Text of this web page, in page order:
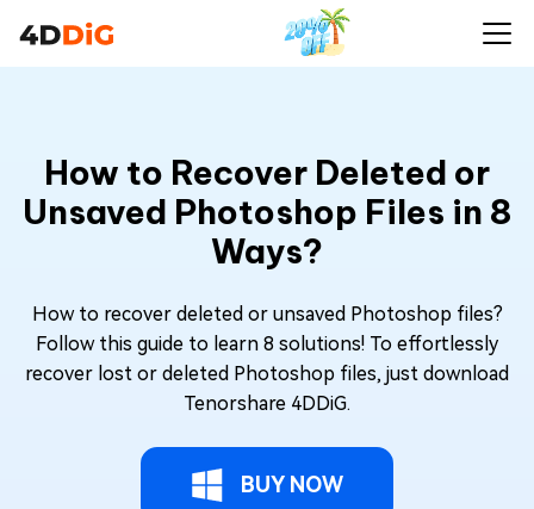
How to Recover Deleted or
Unsaved Photoshop Files in 8
Ways?
How to recover deleted or unsaved Photoshop files?
Follow this guide to learn 8 solutions! To effortlessly
recover lost or deleted Photoshop files, just download
Tenorshare 4DDiG.
BUY NOW